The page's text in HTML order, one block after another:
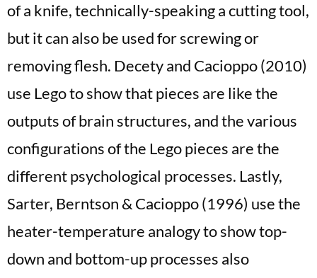
of a knife, technically-speaking a cutting tool,
but it can also be used for screwing or
removing flesh. Decety and Cacioppo (2010)
use Lego to show that pieces are like the
outputs of brain structures, and the various
configurations of the Lego pieces are the
different psychological processes. Lastly,
Sarter, Berntson & Cacioppo (1996) use the
heater-temperature analogy to show top-
down and bottom-up processes also